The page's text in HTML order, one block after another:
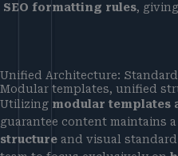
SEO formatting rules,
Unified Architecture:
Modular templates, unified
Utilizing modular templates
guarantee content maintains a
structure and visual